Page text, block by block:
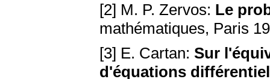
[2] M. P. Zervos: Le
mathématiques, Paris
[3] E. Cartan: Sur
d'équations